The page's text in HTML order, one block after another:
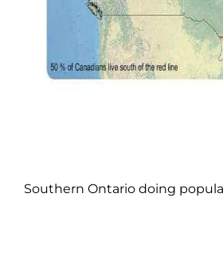
Southern Ontario doing